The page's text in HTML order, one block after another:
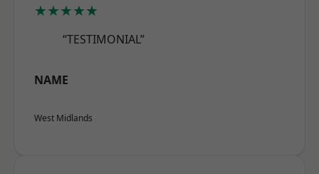
★★★★★
“TESTIMONIAL”
NAME
West Midlands